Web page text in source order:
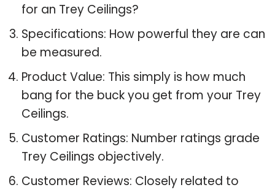
for an Trey Ceilings?
Specifications: How powerful they are can
be measured.
Product Value: This simply is how much
bang for the buck you get from your Trey
Ceilings.
Customer Ratings: Number ratings grade
Trey Ceilings objectively.
Customer Reviews: Closely related to